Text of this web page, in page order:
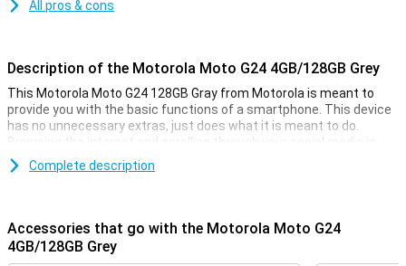
All pros & cons
Description of the Motorola Moto G24 4GB/128GB Grey
This Motorola Moto G24 128GB Gray from Motorola is meant to
provide you with the basic functions of a smartphone. This device
has no unnecessary extras, just does what it is meant to do.
Browsing the internet and scrolling through your social media is
what this phone is good at!
also room for a whole bunch of cool apps.
Complete description
Accessories that go with the Motorola Moto G24
4GB/128GB Grey